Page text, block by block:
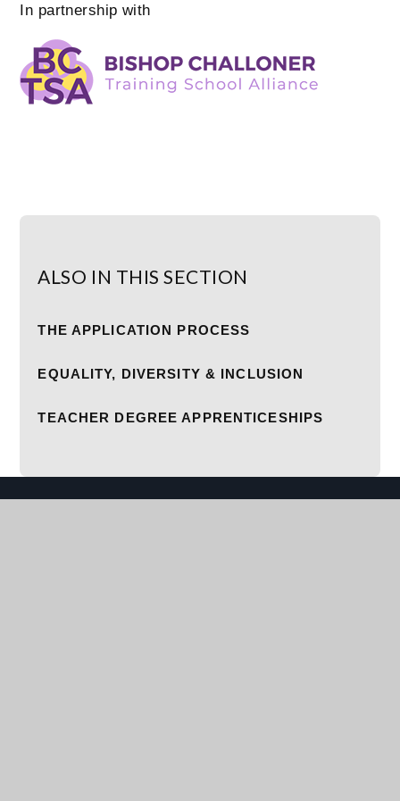
In partnership with
ALSO IN THIS SECTION
THE APPLICATION PROCESS
EQUALITY, DIVERSITY & INCLUSION
TEACHER DEGREE APPRENTICESHIPS